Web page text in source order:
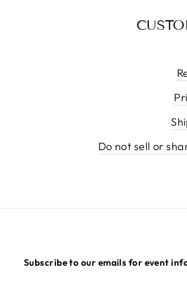
Do not sell or
Subscribe to our emails for event